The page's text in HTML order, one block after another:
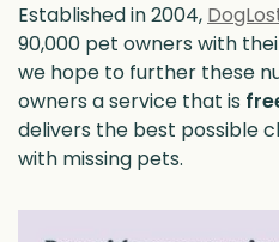
Established in 2004,
90,000 pet owners with
we hope to further these
owners a service that is
delivers the best possible
with missing pets.